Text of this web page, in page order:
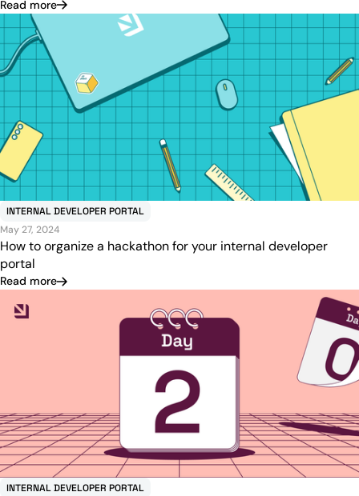
Read more
INTERNAL DEVELOPER PORTAL
May 27, 2024
How to organize a hackathon for your internal developer
portal
Read more
INTERNAL DEVELOPER PORTAL